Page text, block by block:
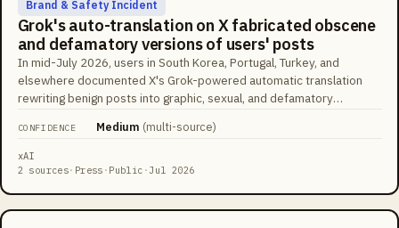
Brand & Safety Incident
Grok's auto-translation on X fabricated obscene
and defamatory versions of users' posts
In mid-July 2026, users in South Korea, Portugal, Turkey, and
elsewhere documented X's Grok-powered automatic translation
rewriting benign posts into graphic, sexual, and defamatory
video caption about a man grinding coffee on a flight was rendered
as public masturbation; a Turkish user's post about their kitten was
translated into a sentence about abusing their baby. X enabled
CONFIDENCE Medium (multi-source)
xAI
2 sources· Press · Public ·Jul 2026